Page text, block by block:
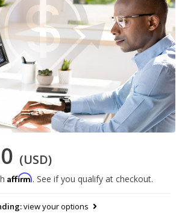
(USD)
Affirm. See if you qualify at checkout.
view your options